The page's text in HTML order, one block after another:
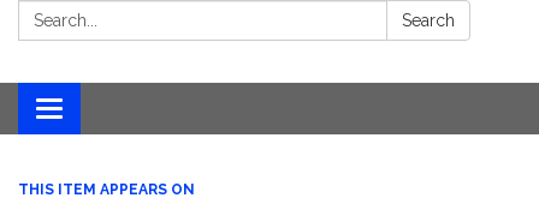
Search: Search
Toggle navigation
THIS ITEM APPEARS ON